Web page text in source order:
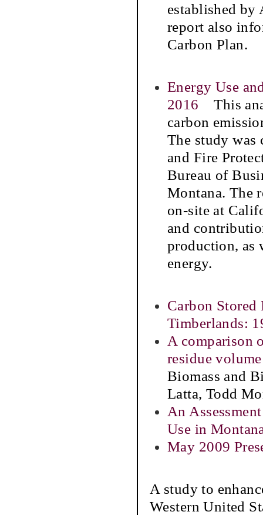
established by
report also
Carbon Plan.
Energy Use
2016 This
carbon
The study
and Fire
Bureau of
Montana. The
on-site at
and
production, as
energy.
Carbon
Timberlands:
A comparison
residue
Biomass and
Latta, Todd
An
Use in
May 2009
A study to
Western United